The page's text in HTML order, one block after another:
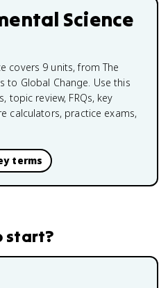
Science
covers 9 units, from The
to Global Change. Use this
topic review, FRQs, key
calculators, practice exams,
terms
start?